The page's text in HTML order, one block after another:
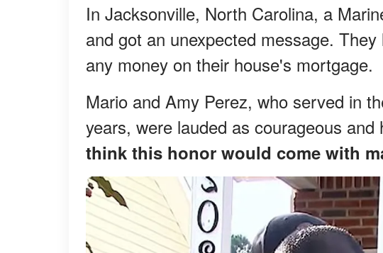
In Jacksonville, North Carolina, a
and got an unexpected message.
any money on their house's mortgage.
Mario and Amy Perez, who served in
years, were lauded as courageous and
think this honor would come with